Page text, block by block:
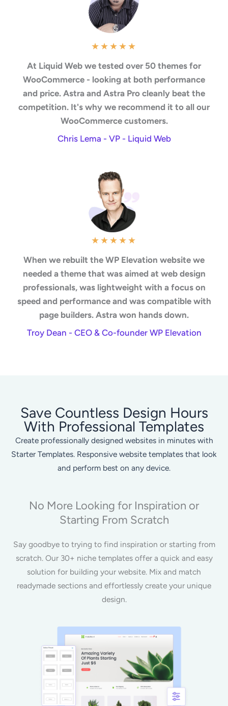
★★★★★
At Liquid Web we tested over 50 themes for
WooCommerce - looking at both performance
and price. Astra and Astra Pro cleanly beat the
competition. It's why we recommend it to all our
WooCommerce customers.
Chris Lema - VP - Liquid Web
★★★★★
When we rebuilt the WP Elevation website we
needed a theme that was aimed at web design
professionals, was lightweight with a focus on
speed and performance and was compatible with
page builders. Astra won hands down.
Troy Dean - CEO & Co-founder WP Elevation
Save Countless Design Hours
With Professional Templates
Create professionally designed websites in minutes with
Starter Templates. Responsive website templates that look
and perform best on any device.
No More Looking for Inspiration or
Starting From Scratch
Say goodbye to trying to find inspiration or starting from
scratch. Our 30+ niche templates offer a quick and easy
solution for building your website. Mix and match
readymade sections and effortlessly create your unique
design.